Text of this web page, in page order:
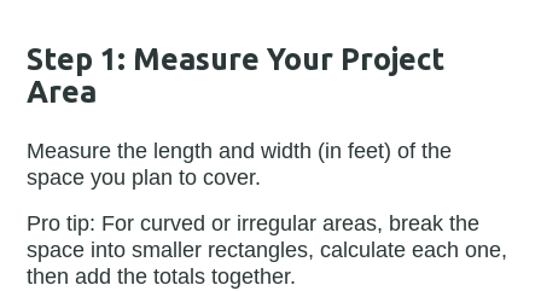
Step 1: Measure Your Project
Area
Measure the length and width (in feet) of the
space you plan to cover.
Pro tip: For curved or irregular areas, break the
space into smaller rectangles, calculate each one,
then add the totals together.